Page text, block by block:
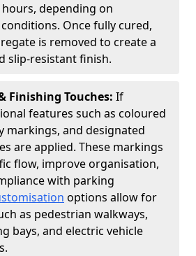
depending on
Once fully cured,
is removed to create a
slip-resistant finish.
Finishing Touches: If
features such as coloured
markings, and designated
are applied. These markings
flow, improve organisation,
with parking
options allow for
as pedestrian walkways,
bays, and electric vehicle